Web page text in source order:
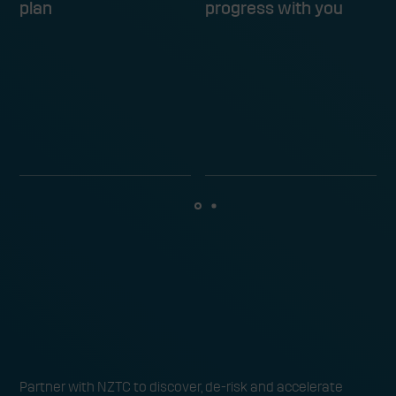
plan progress with you
Ready to find and trial the next
Partner with NZTC to discover, de-risk and accelerate